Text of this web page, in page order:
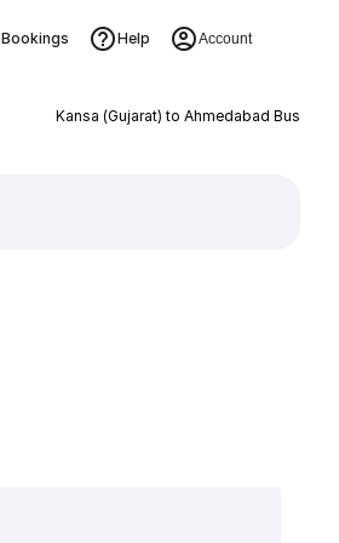
Bookings Help Account
Kansa (Gujarat) to Ahmedabad Bus